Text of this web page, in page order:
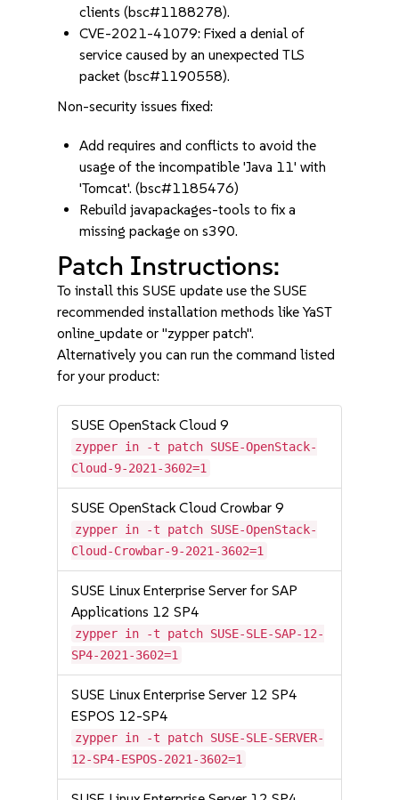
clients (bsc#1188278).
CVE-2021-41079: Fixed a denial of
service caused by an unexpected TLS
packet (bsc#1190558).
Non-security issues fixed:
Add requires and conflicts to avoid the
usage of the incompatible 'Java 11' with
'Tomcat'. (bsc#1185476)
Rebuild javapackages-tools to fix a
missing package on s390.
Patch Instructions:
To install this SUSE update use the SUSE
recommended installation methods like YaST
online_update or "zypper patch".
Alternatively you can run the command listed
for your product:
SUSE OpenStack Cloud 9
zypper in -t patch SUSE-OpenStack-
Cloud-9-2021-3602=1
SUSE OpenStack Cloud Crowbar 9
zypper in -t patch SUSE-OpenStack-
Cloud-Crowbar-9-2021-3602=1
SUSE Linux Enterprise Server for SAP
Applications 12 SP4
zypper in -t patch SUSE-SLE-SAP-12-
SP4-2021-3602=1
SUSE Linux Enterprise Server 12 SP4
ESPOS 12-SP4
zypper in -t patch SUSE-SLE-SERVER-
12-SP4-ESPOS-2021-3602=1